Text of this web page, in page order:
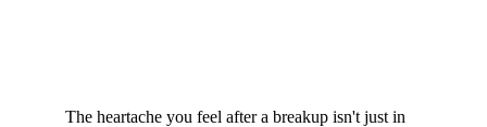
The heartache you feel after a breakup isn't just in